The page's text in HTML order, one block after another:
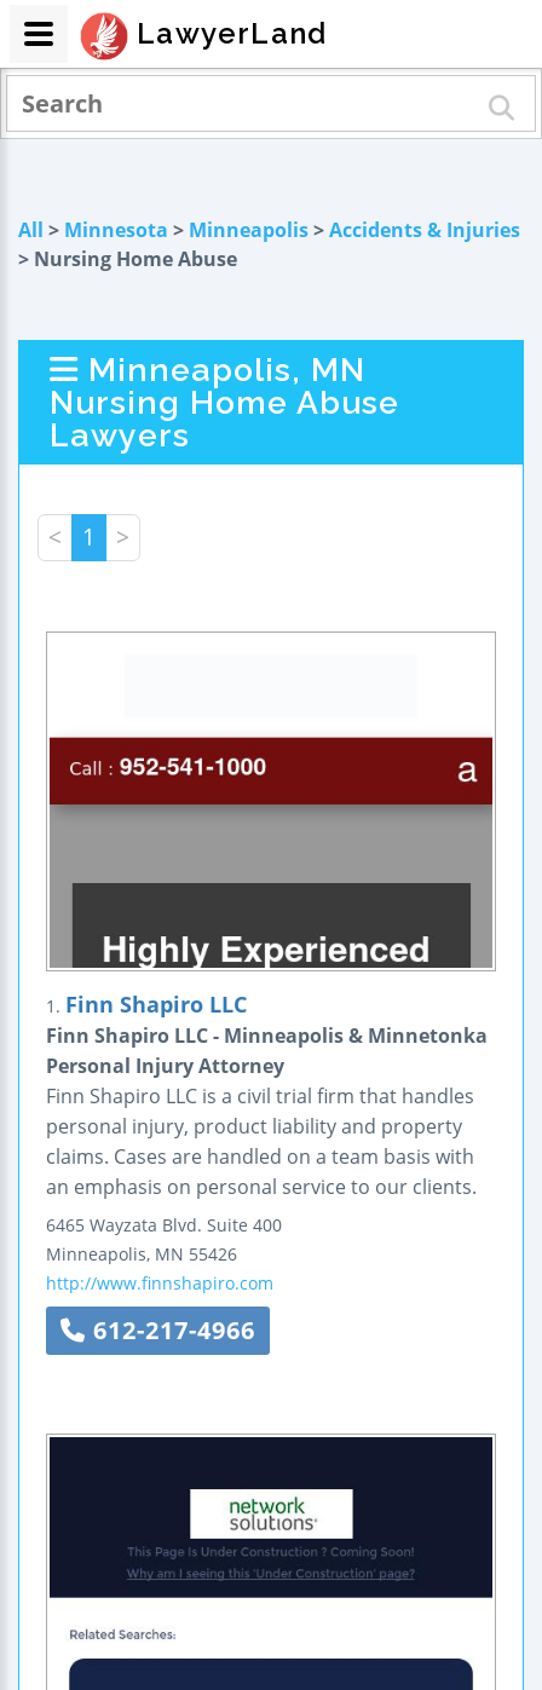
All > Minnesota > Minneapolis>Accidents & Injuries
> Nursing Home Abuse
Minneapolis, MN
Nursing Home Abuse
Lawyers
< 1 >
1. Finn Shapiro LLC
Finn Shapiro LLC - Minneapolis & Minnetonka
Personal Injury Attorney
Finn Shapiro LLC is a civil trial firm that handles
personal injury, product liability and property
claims. Cases are handled on a team basis with
an emphasis on personal service to our clients.
6465 Wayzata Blvd. Suite 400
Minneapolis, MN 55426
http://www.finnshapiro.com
612-217-4966
LawyerLand